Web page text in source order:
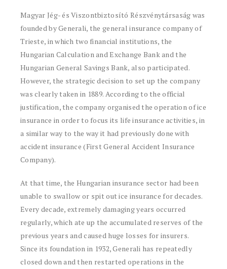
Magyar Jég- és Viszontbiztosító Részvénytársaság was
founded by Generali, the general insurance company of
Trieste, in which two financial institutions, the
Hungarian Calculation and Exchange Bank and the
Hungarian General Savings Bank, also participated.
However, the strategic decision to set up the company
was clearly taken in 1889. According to the official
justification, the company organised the operation of ice
insurance in order to focus its life insurance activities, in
a similar way to the way it had previously done with
accident insurance (First General Accident Insurance
Company).
At that time, the Hungarian insurance sector had been
unable to swallow or spit out ice insurance for decades.
Every decade, extremely damaging years occurred
regularly, which ate up the accumulated reserves of the
previous years and caused huge losses for insurers.
Since its foundation in 1932, Generali has repeatedly
closed down and then restarted operations in the